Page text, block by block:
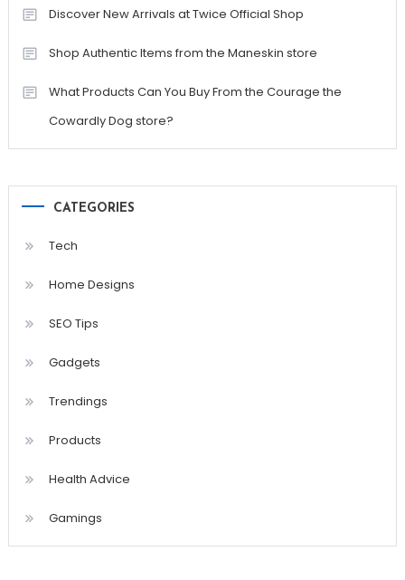
Discover New Arrivals at Twice Official Shop
Shop Authentic Items from the Maneskin store
What Products Can You Buy From the Courage the
Cowardly Dog store?
CATEGORIES
Tech
Home Designs
SEO Tips
Gadgets
Trendings
Products
Health Advice
Gamings